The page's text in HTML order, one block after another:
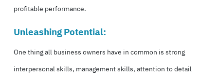
profitable performance.
Unleashing Potential:
One thing all business owners have in common is strong
interpersonal skills, management skills, attention to detail